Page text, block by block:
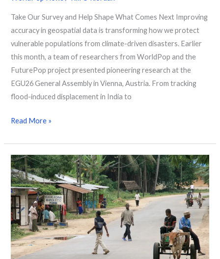
Take Our Survey and Help Shape What Comes Next Improving
accuracy in geospatial data is transforming how we protect
vulnerable populations from climate-driven disasters. Earlier
this month, a team of researchers from WorldPop and the
FuturePop project presented pioneering research at the
EGU26 General Assembly in Vienna, Austria. From tracking
flood-induced displacement in India to
Read More »
How
AI
and
Data
of
Population
Dynamics
Could